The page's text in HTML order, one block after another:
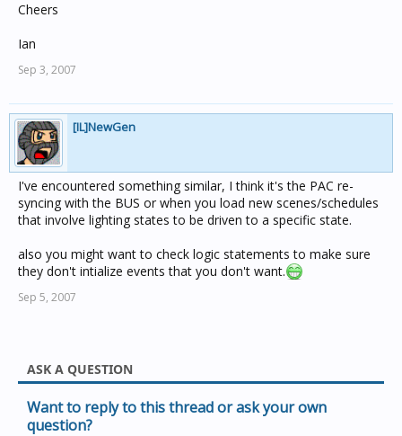
Cheers
Ian
Sep 3, 2007
[IL]NewGen
I've encountered something similar, I think it's the PAC re-
syncing with the BUS or when you load new scenes/schedules
that involve lighting states to be driven to a specific state.
also you might want to check logic statements to make sure
they don't intialize events that you don't want.
Sep 5, 2007
ASK A QUESTION
Want to reply to this thread or ask your own
question?